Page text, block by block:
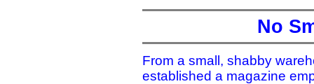
No
From a small, shabby
established a magazine